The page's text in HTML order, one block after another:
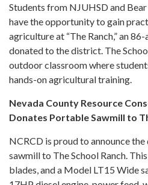
Students from NJUHSD and
have the opportunity to gain
agriculture at “The Ranch,” an
donated to the district. The
outdoor classroom where
hands-on agricultural training.
Nevada County Resource
Donates Portable Sawmill to
NCRCD is proud to announce
sawmill to The School Ranch.
blades, and a Model LT15 Wide